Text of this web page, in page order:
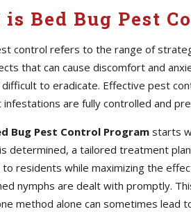
Bed Bug Pest
control refers to the range of
that can cause discomfort and
to eradicate. Effective pest
infestations are fully controlled and
Bug Pest Control Program starts
determined, a tailored treatment
to residents while maximizing the
nymphs are dealt with promptly.
method alone can sometimes lead